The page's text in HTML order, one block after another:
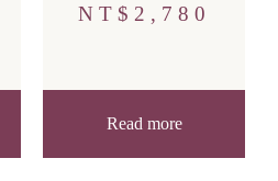
NT$ 2,780
Read more